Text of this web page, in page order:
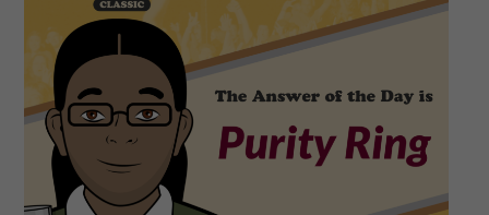
FAQ
Shop
Play Thrice